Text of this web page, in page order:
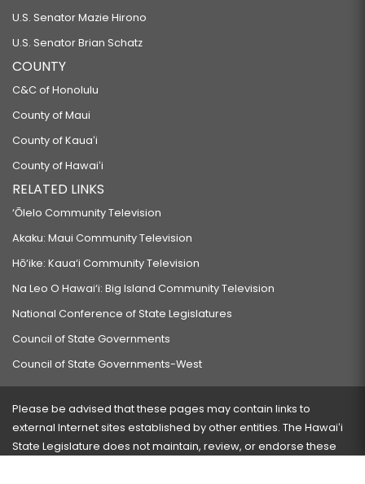
U.S. Senator Mazie Hirono
U.S. Senator Brian Schatz
COUNTY
C&C of Honolulu
County of Maui
County of Kauaʻi
County of Hawaiʻi
RELATED LINKS
‘Ōlelo Community Television
Akaku: Maui Community Television
Hō‘ike: Kaua‘i Community Television
Na Leo O Hawai‘i: Big Island Community Television
National Conference of State Legislatures
Council of State Governments
Council of State Governments-West
Please be advised that these pages may contain links to
external Internet sites established by other entities. The Hawaiʻi
State Legislature does not maintain, review, or endorse these